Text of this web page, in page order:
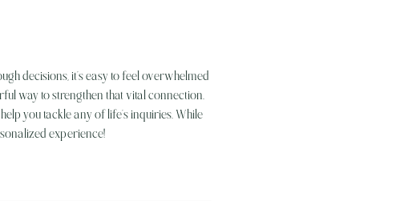
decisions, it’s easy to feel overwhelmed
way to strengthen that vital connection.
you tackle any of life’s inquiries. While
experience!